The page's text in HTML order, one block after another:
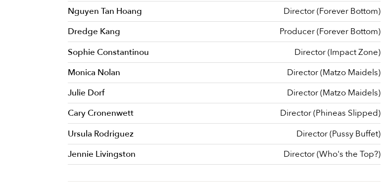
Nguyen Tan Hoang
Director (Forever Bottom)
Dredge Kang
Producer (Forever Bottom)
Sophie Constantinou
Director (Impact Zone)
Monica Nolan
Director (Matzo Maidels)
Julie Dorf
Director (Matzo Maidels)
Cary Cronenwett
Director (Phineas Slipped)
Ursula Rodriguez
Director (Pussy Buffet)
Jennie Livingston
Director (Who's the Top?)